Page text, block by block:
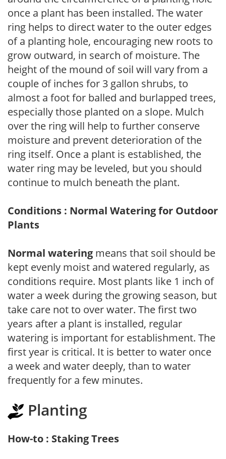
once a plant has been installed. The water
ring helps to direct water to the outer edges
of a planting hole, encouraging new roots to
grow outward, in search of moisture. The
height of the mound of soil will vary from a
couple of inches for 3 gallon shrubs, to
almost a foot for balled and burlapped trees,
especially those planted on a slope. Mulch
over the ring will help to further conserve
moisture and prevent deterioration of the
ring itself. Once a plant is established, the
water ring may be leveled, but you should
continue to mulch beneath the plant.
Conditions : Normal Watering for Outdoor
Plants
Normal watering means that soil should be
kept evenly moist and watered regularly, as
conditions require. Most plants like 1 inch of
water a week during the growing season, but
take care not to over water. The first two
years after a plant is installed, regular
watering is important for establishment. The
first year is critical. It is better to water once
a week and water deeply, than to water
frequently for a few minutes.
Planting
How-to : Staking Trees